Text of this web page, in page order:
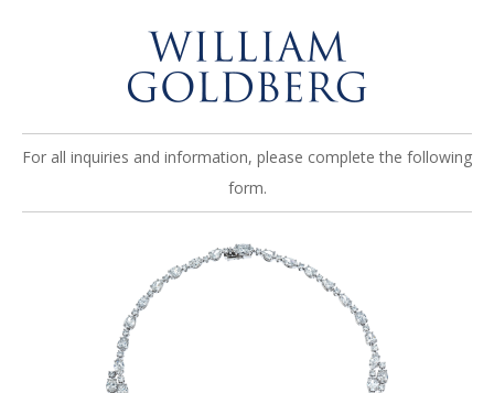
For all inquiries and information, please complete the following
form.